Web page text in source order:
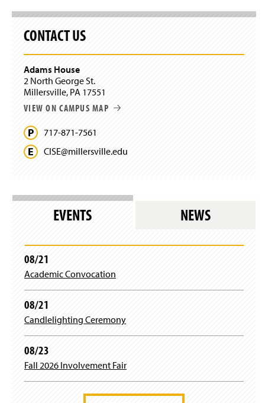
CONTACT US
Adams House
2 North George St.
Millersville, PA 17551
VIEW ON CAMPUS MAP
717-871-7561
CISE@millersville.edu
EVENTS NEWS
08/21
Academic Convocation
08/21
Candlelighting Ceremony
08/23
Fall 2026 Involvement Fair